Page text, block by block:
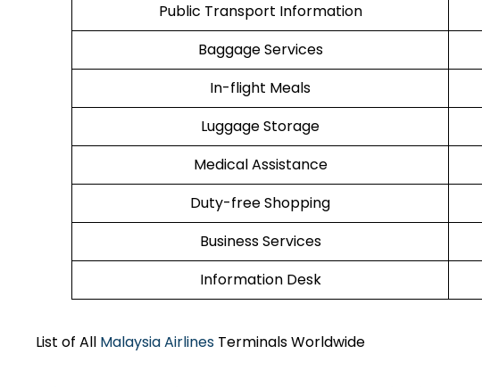
Public Transport Information
Baggage Services
In-flight Meals
Luggage Storage
Medical Assistance
Duty-free Shopping
Business Services
Information Desk
List of All Malaysia Airlines Terminals Worldwide